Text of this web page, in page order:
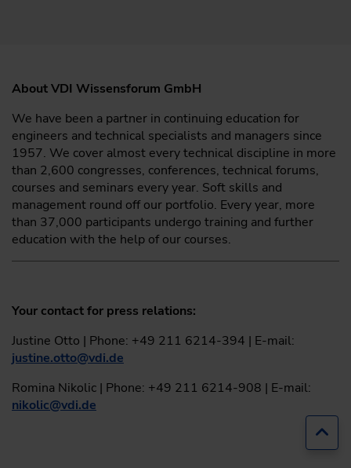
About VDI Wissensforum GmbH
We have been a partner in continuing education for
engineers and technical specialists and managers since
1957. We cover almost every technical discipline in more
than 2,600 congresses, conferences, technical forums,
courses and seminars every year. Soft skills and
management round off our portfolio. Every year, more
than 37,000 participants undergo training and further
education with the help of our courses.
Your contact for press relations:
Justine Otto | Phone: +49 211 6214-394 | E-mail:
justine.otto@vdi.de
Romina Nikolic | Phone: +49 211 6214-908 | E-mail:
nikolic@vdi.de